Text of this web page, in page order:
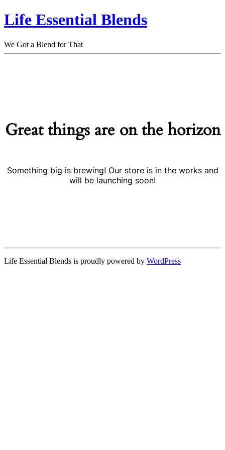
Life Essential Blends
We Got a Blend for That
Great things are on the horizon
Something big is brewing! Our store is in the works and
will be launching soon!
Life Essential Blends is proudly powered by WordPress